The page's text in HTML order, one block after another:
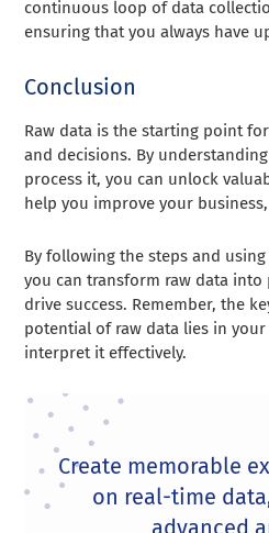
continuous loop of data
ensuring that you always have
Conclusion
Raw data is the starting point
and decisions. By
process it, you can unlock
help you improve your
By following the steps and
you can transform raw data
drive success. Remember, the
potential of raw data lies in
interpret it effectively.
Create memorable
on real-time
advanced